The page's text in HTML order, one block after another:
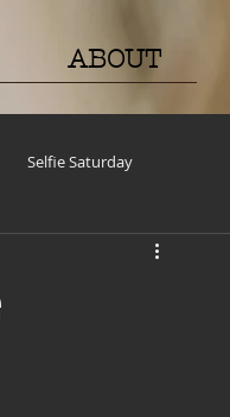
ABOUT
Selfie Saturday
Face A Day